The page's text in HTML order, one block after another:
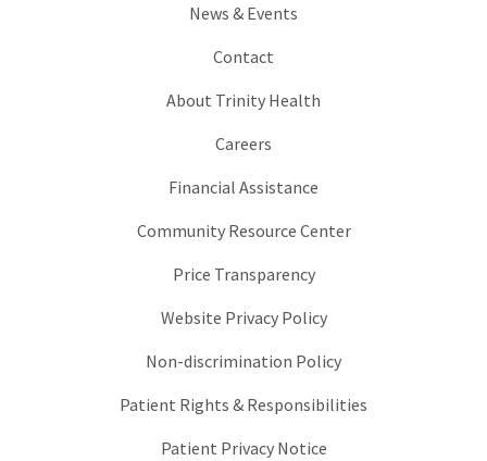
News & Events
Contact
About Trinity Health
Careers
Financial Assistance
Community Resource Center
Price Transparency
Website Privacy Policy
Non-discrimination Policy
Patient Rights & Responsibilities
Patient Privacy Notice